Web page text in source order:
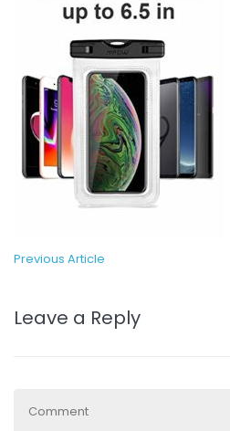
Previous Article
Leave a Reply